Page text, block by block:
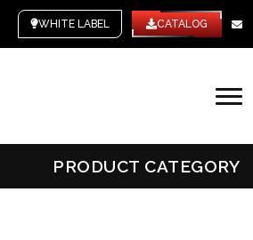
WHITE LABEL CATALOG
PRODUCT CATEGORY